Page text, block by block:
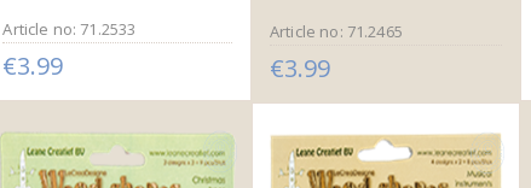
Article no: 71.2533
€3.99
Article no: 71.2465
€3.99